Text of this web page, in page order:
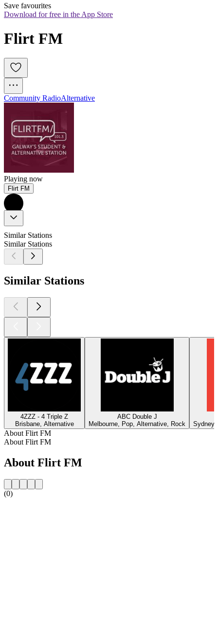
Save favourites
Download for free in the App Store
Flirt FM
Community RadioAlternative
Playing now
Flirt FM
Similar Stations
Similar Stations
Similar Stations
4ZZZ - 4 Triple Z
Brisbane, Alternative
ABC Double J
Melbourne, Pop, Alternative, Rock
Sydney,
About Flirt FM
About Flirt FM
About Flirt FM
(0)